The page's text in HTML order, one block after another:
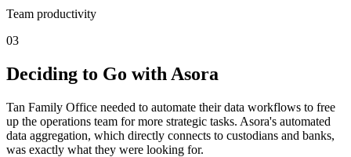
Team productivity
03
Deciding to Go with Asora
Tan Family Office needed to automate their data workflows to free
up the operations team for more strategic tasks. Asora's automated
data aggregation, which directly connects to custodians and banks,
was exactly what they were looking for.